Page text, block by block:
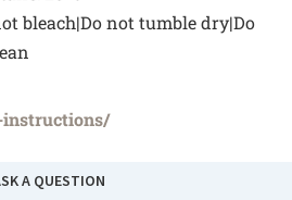
bleach|Do not tumble dry|Do
instructions/
A QUESTION